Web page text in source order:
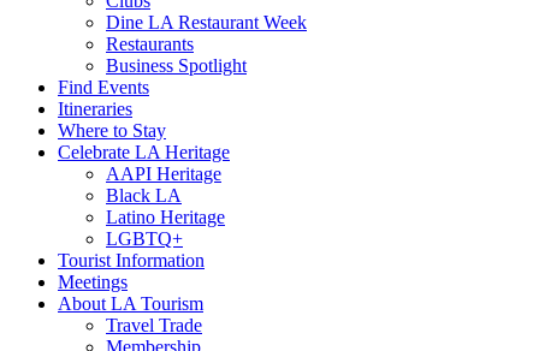
Dine LA Restaurant Week
Restaurants
Business Spotlight
Find Events
Itineraries
Where to Stay
Celebrate LA Heritage
AAPI Heritage
Black LA
Latino Heritage
LGBTQ+
Tourist Information
Meetings
About LA Tourism
Travel Trade
Membership